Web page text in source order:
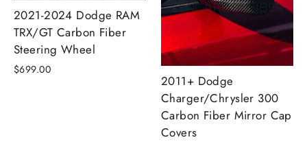
2021-2024 Dodge RAM
TRX/GT Carbon Fiber
Steering Wheel
$699.00
2011+ Dodge
Charger/Chrysler 300
Carbon Fiber Mirror Cap
Covers